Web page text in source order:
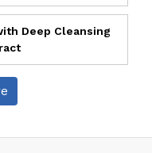
Deep Cleansing